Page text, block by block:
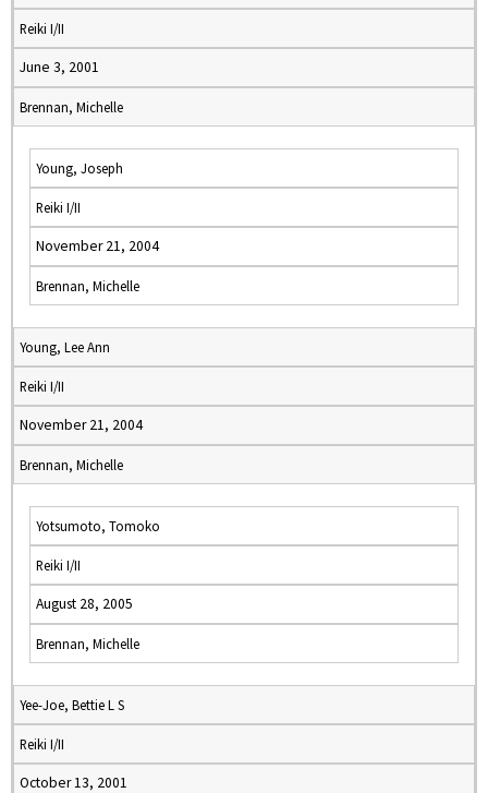
Reiki I/II
June 3, 2001
Brennan, Michelle
Young, Joseph
Reiki I/II
November 21, 2004
Brennan, Michelle
Young, Lee Ann
Reiki I/II
November 21, 2004
Brennan, Michelle
Yotsumoto, Tomoko
Reiki I/II
August 28, 2005
Brennan, Michelle
Yee-Joe, Bettie L S
Reiki I/II
October 13, 2001